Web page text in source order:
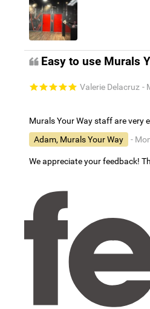
Easy to use Murals
Valerie Delacruz -
Murals Your Way staff are very
Adam, Murals Your Way
-
We appreciate your feedback!